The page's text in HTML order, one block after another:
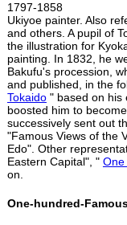
1797-1858
Ukiyoe painter. Also
and others. A pupil of
the illustration for
painting. In 1832, he
Bakufu's procession,
and published, in the
Tokaido" based on his
boosted him to
successively sent out
"Famous Views of the
Edo". Other
Eastern Capital", " One
on.
One-hundred-